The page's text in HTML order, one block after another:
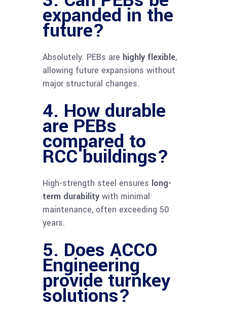
expanded in the
future?
Absolutely. PEBs are highly flexible,
allowing future expansions without
major structural changes.
4. How durable
are PEBs
compared to
RCC buildings?
High-strength steel ensures long-
term durability with minimal
maintenance, often exceeding 50
years.
5. Does ACCO
Engineering
provide turnkey
solutions?